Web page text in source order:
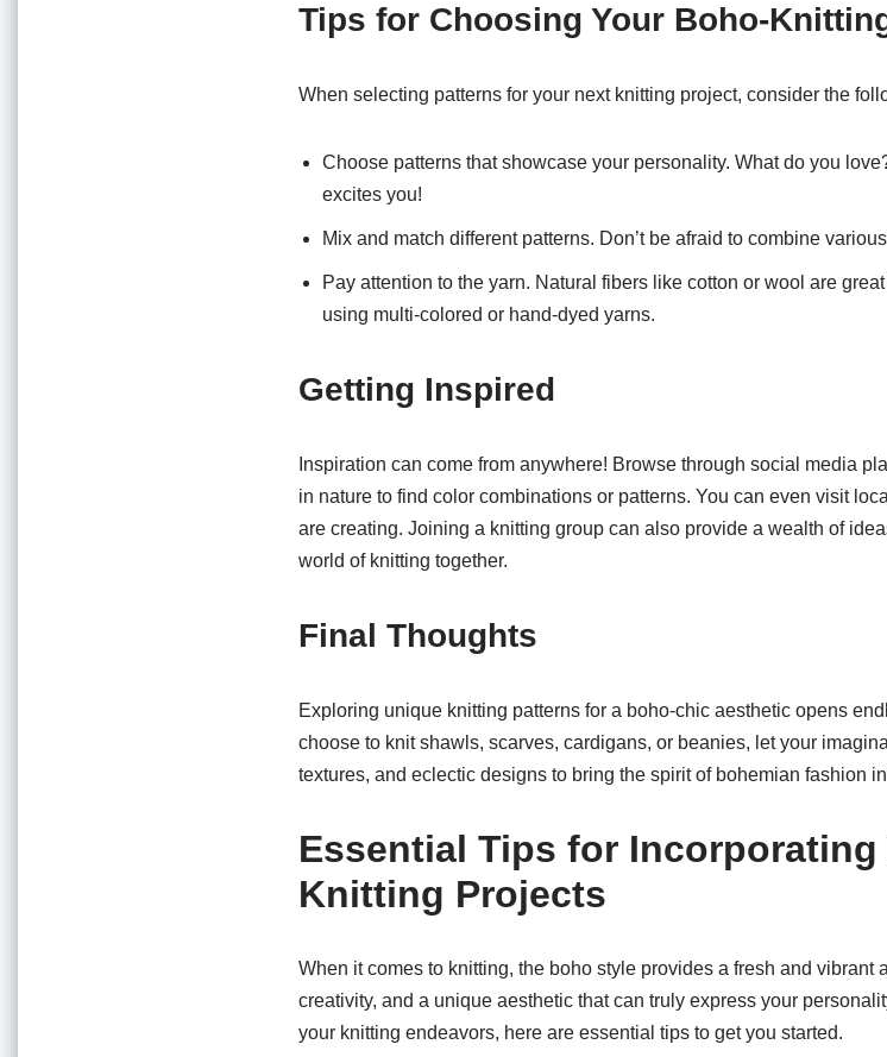
Tips for Choosing Your Boho-
When selecting patterns for your next knitting project, consider the
Choose patterns that showcase your personality. What do you
excites you!
Mix and match different patterns. Don’t be afraid to combine
Pay attention to the yarn. Natural fibers like cotton or wool are
using multi-colored or hand-dyed yarns.
Getting Inspired
Inspiration can come from anywhere! Browse through social media
in nature to find color combinations or patterns. You can even visit
are creating. Joining a knitting group can also provide a wealth of
world of knitting together.
Final Thoughts
Exploring unique knitting patterns for a boho-chic aesthetic opens
choose to knit shawls, scarves, cardigans, or beanies, let your
textures, and eclectic designs to bring the spirit of bohemian fashion
Essential Tips for
Knitting Projects
When it comes to knitting, the boho style provides a fresh and vibrant
creativity, and a unique aesthetic that can truly express your
your knitting endeavors, here are essential tips to get you started.